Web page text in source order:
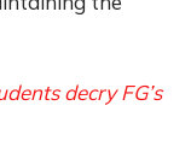
decry FG’s